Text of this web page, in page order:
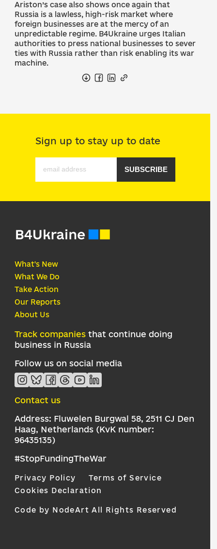
Ariston’s case also shows once again that
Russia is a lawless, high-risk market where
foreign businesses are at the mercy of an
unpredictable regime. B4Ukraine urges Italian
authorities to press national businesses to sever
ties with Russia rather than risk enabling its war
machine.
Sign up to stay up to date
SUBSCRIBE
What's New
What We Do
Take Action
Our Reports
About Us
Track companies that continue doing
business in Russia
Follow us on social media
Contact us
Address: Fluwelen Burgwal 58, 2511 CJ Den
Haag, Netherlands (KvK number:
96435135)
#StopFundingTheWar
Privacy Policy
Terms of Service
Cookies Declaration
Code by NodeArt All Rights Reserved